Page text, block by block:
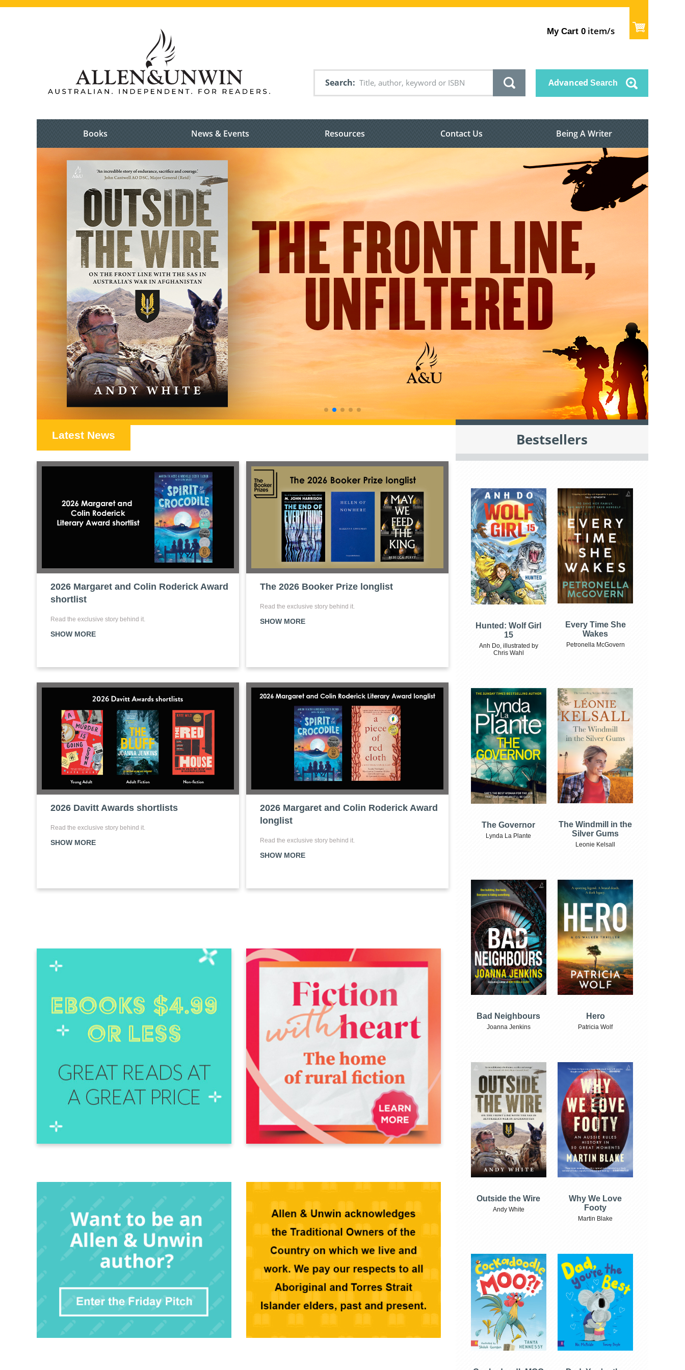
My Cart 0 item/s
Search Advanced Search
Books News & Events Resources Contact Us Being A Writer
Latest News
2026 Margaret and Colin Roderick Award
shortlist
Read the exclusive story behind it.
SHOW MORE
The 2026 Booker Prize longlist
Read the exclusive story behind it.
SHOW MORE
2026 Davitt Awards shortlists
Read the exclusive story behind it.
SHOW MORE
2026 Margaret and Colin Roderick Award
longlist
Read the exclusive story behind it.
SHOW MORE
Bestsellers
Hunted: Wolf Girl
15
Anh Do, illustrated by
Chris Wahl
Every Time She
Wakes
Petronella McGovern
The Governor
Lynda La Plante
The Windmill in the
Silver Gums
Leonie Kelsall
Bad Neighbours
Joanna Jenkins
Hero
Patricia Wolf
Outside the Wire
Andy White
Why We Love
Footy
Martin Blake